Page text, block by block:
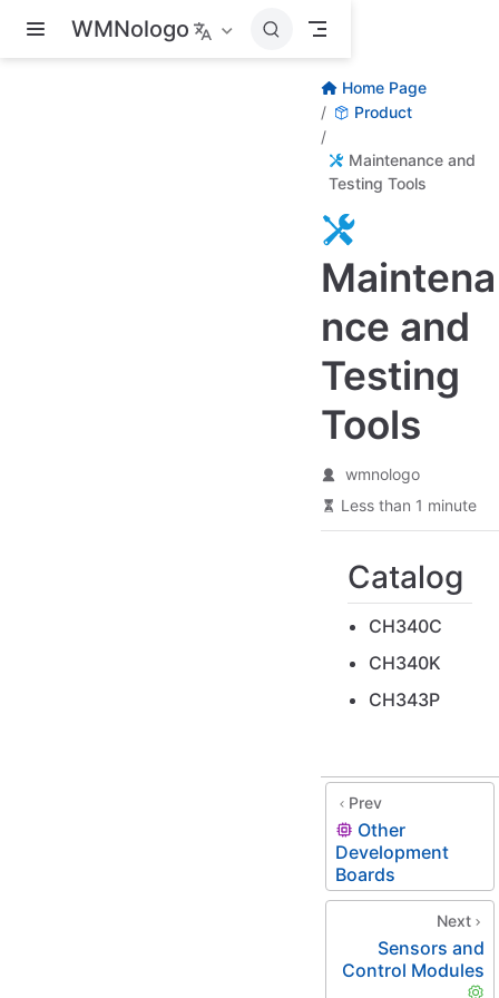
Skip to main content
WMNologo
Home Page
Product
Maintenance and
Testing Tools
Maintena
nce and
Testing
Tools
wmnologo
Less than 1 minute
Catalog
CH340C
CH340K
CH343P
Prev
Other
Development
Boards
Next
Sensors and
Control Modules